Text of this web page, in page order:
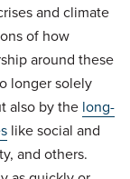
and climate
of how
around these
longer solely
also by the long-
like social and
and others.